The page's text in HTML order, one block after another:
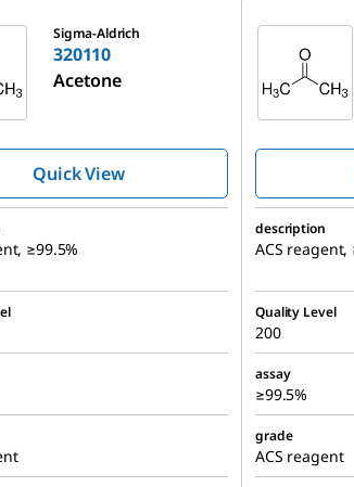
Sigma-Aldrich
320110
Acetone
Quick View
≥99.5%
description
ACS reagent,
Quality Level
200
assay
≥99.5%
grade
ACS reagent